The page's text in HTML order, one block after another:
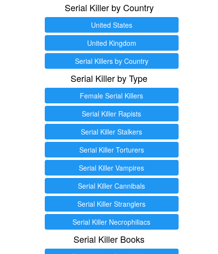
Serial Killer by Country
United States
United Kingdom
Serial Killers by Country
Serial Killer by Type
Female Serial Killers
Serial Killer Rapists
Serial Killer Stalkers
Serial Killer Torturers
Serial Killer Vampires
Serial Killer Cannibals
Serial Killer Stranglers
Serial Killer Necrophiliacs
Serial Killer Books